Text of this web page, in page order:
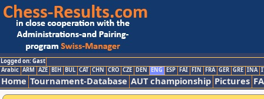
Logged on: Gast
Arabic ARM AZE BIH BUL CAT CHN CRO CZE DEN ENG ESP FAI FIN FRA GER GRE INA
Home Tournament-Database AUT championship Pictures